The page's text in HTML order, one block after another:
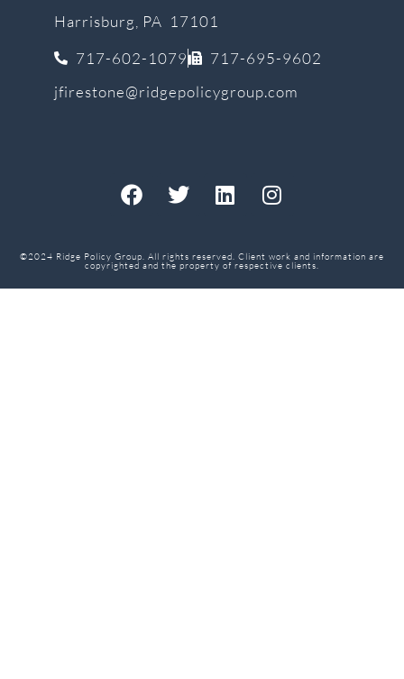
Harrisburg, PA 17101
717-602-1079
717-695-9602
jfirestone@ridgepolicygroup.com
©2024 Ridge Policy Group. All rights reserved. Client work and information are
copyrighted and the property of respective clients.